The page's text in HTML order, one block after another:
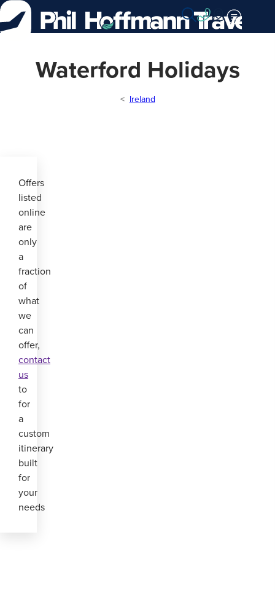
Skip
to
Content
Waterford Holidays
Ireland
Offers
listed
online
are
only
a
fraction
of
what
we
can
offer,
contact
us
to
for
a
custom
itinerary
built
for
your
needs